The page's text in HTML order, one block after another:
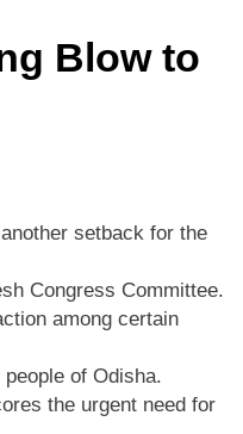
Blow to
setback for the
Congress Committee.
among certain
of Odisha.
the urgent need for